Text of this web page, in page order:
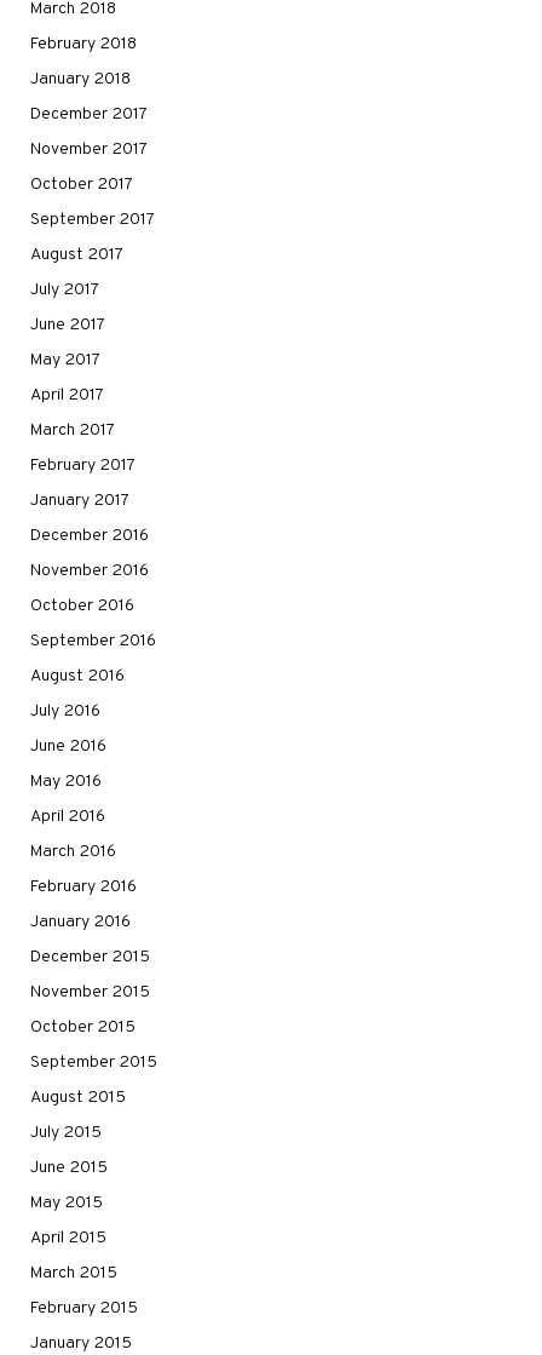
March 2018
February 2018
January 2018
December 2017
November 2017
October 2017
September 2017
August 2017
July 2017
June 2017
May 2017
April 2017
March 2017
February 2017
January 2017
December 2016
November 2016
October 2016
September 2016
August 2016
July 2016
June 2016
May 2016
April 2016
March 2016
February 2016
January 2016
December 2015
November 2015
October 2015
September 2015
August 2015
July 2015
June 2015
May 2015
April 2015
March 2015
February 2015
January 2015